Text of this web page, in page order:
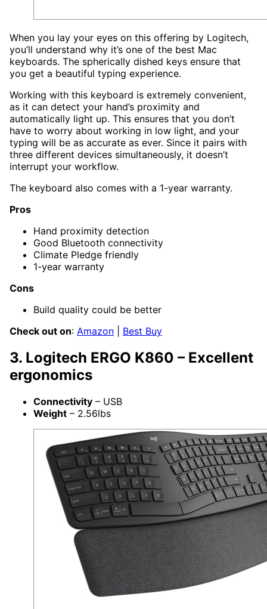
When you lay your eyes on this offering by Logitech,
you’ll understand why it’s one of the best Mac
keyboards. The spherically dished keys ensure that
you get a beautiful typing experience.
Working with this keyboard is extremely convenient,
as it can detect your hand’s proximity and
automatically light up. This ensures that you don’t
have to worry about working in low light, and your
typing will be as accurate as ever. Since it pairs with
three different devices simultaneously, it doesn’t
interrupt your workflow.
The keyboard also comes with a 1-year warranty.
Pros
Hand proximity detection
Good Bluetooth connectivity
Climate Pledge friendly
1-year warranty
Cons
Build quality could be better
Check out on: Amazon Best Buy
3. Logitech ERGO K860 – Excellent
ergonomics
Connectivity – USB
Weight – 2.56lbs